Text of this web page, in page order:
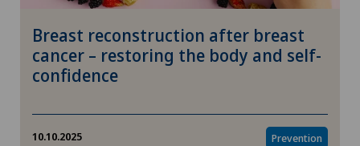
Breast reconstruction after breast
cancer – restoring the body and self-
confidence
10.10.2025 Prevention